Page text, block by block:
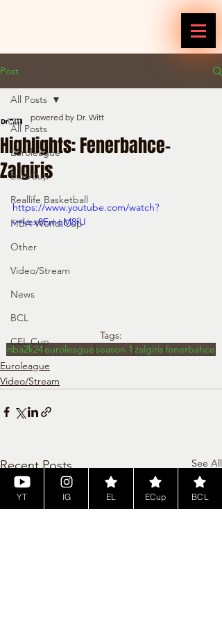
Post
All Posts
Euroleague
EuroCup
Reallife Basketball
FIBA World Cup
Other
Video/Stream
News
BCL
CEL Cup
All Posts
Highlights: Fenerbahce-
Zalgiris
powered by Dr. Witt
https://www.youtube.com/watch?
v=kex8EmqM8fU
Tags:
nba2k24euroleagueseason 1 zalgirisfenerbahce
Euroleague
Video/Stream
Recent Posts See All
YT IG EL ECup BCL